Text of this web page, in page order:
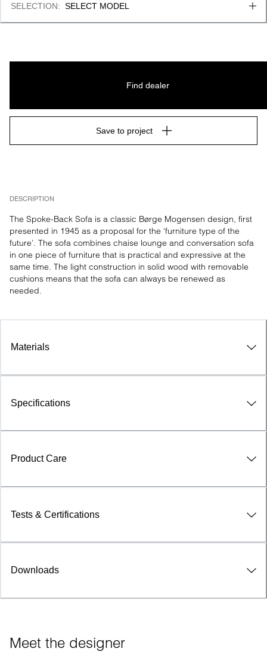
DESCRIPTION
The Spoke-Back Sofa is a classic Børge Mogensen design, first
presented in 1945 as a proposal for the ‘furniture type of the
future’. The sofa combines chaise lounge and conversation sofa
in one piece of furniture that is practical and expressive at the
same time. The light construction in solid wood with removable
cushions means that the sofa can always be renewed as
needed.
SELECTION: SELECT MODEL
Find dealer
Save to project
Materials
Specifications
Product Care
Tests & Certifications
Downloads
Meet the designer